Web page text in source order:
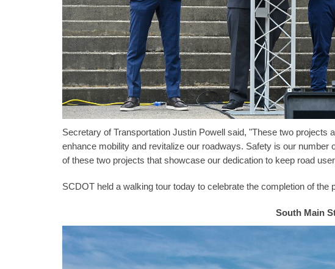
Secretary of Transportation Justin Powell said, "These two projects
enhance mobility and revitalize our roadways. Safety is our
of these two projects that showcase our dedication to keep road
SCDOT held a walking tour today to celebrate the completion of the
South Main